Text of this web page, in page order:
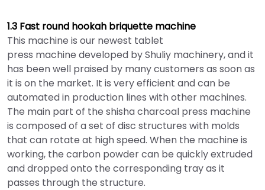
1.3 Fast round hookah briquette machine
This machine is our newest tablet
press machine developed by Shuliy machinery, and it
has been well praised by many customers as soon as
it is on the market. It is very efficient and can be
automated in production lines with other machines.
The main part of the shisha charcoal press machine
is composed of a set of disc structures with molds
that can rotate at high speed. When the machine is
working, the carbon powder can be quickly extruded
and dropped onto the corresponding tray as it
passes through the structure.